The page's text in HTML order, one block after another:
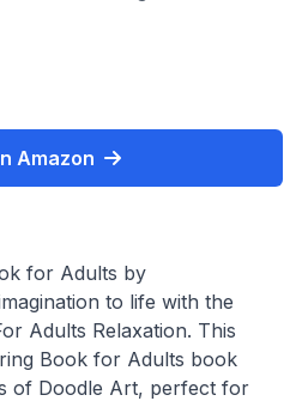
Amazon
for Adults by
to life with the
Adults Relaxation. This
Book for Adults book
of Doodle Art, perfect for